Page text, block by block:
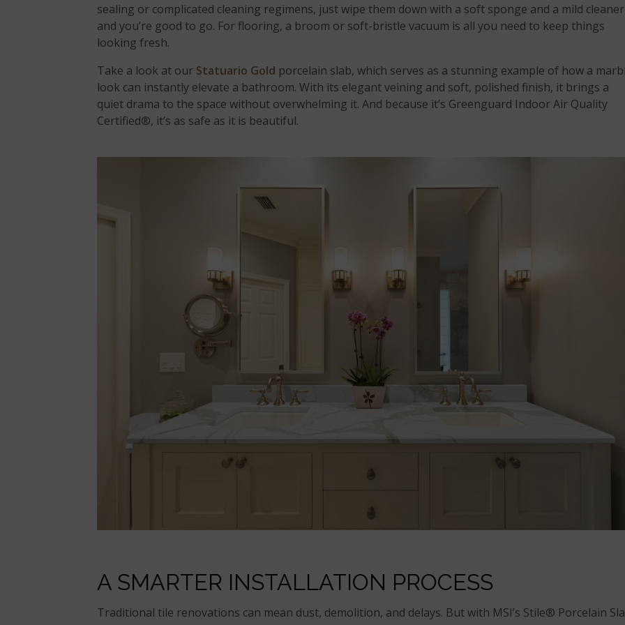
sealing or complicated cleaning regimens, just wipe them down with a soft sponge and a mild
and you’re good to go. For flooring, a broom or soft-bristle vacuum is all you need to keep things
looking fresh.
Take a look at our Statuario Gold porcelain slab, which serves as a stunning example of how a
look can instantly elevate a bathroom. With its elegant veining and soft, polished finish, it brings a
quiet drama to the space without overwhelming it. And because it’s Greenguard Indoor Air Quality
Certified®, it’s as safe as it is beautiful.
A SMARTER INSTALLATION PROCESS
Traditional tile renovations can mean dust, demolition, and delays. But with MSI’s Stile® Porcelain